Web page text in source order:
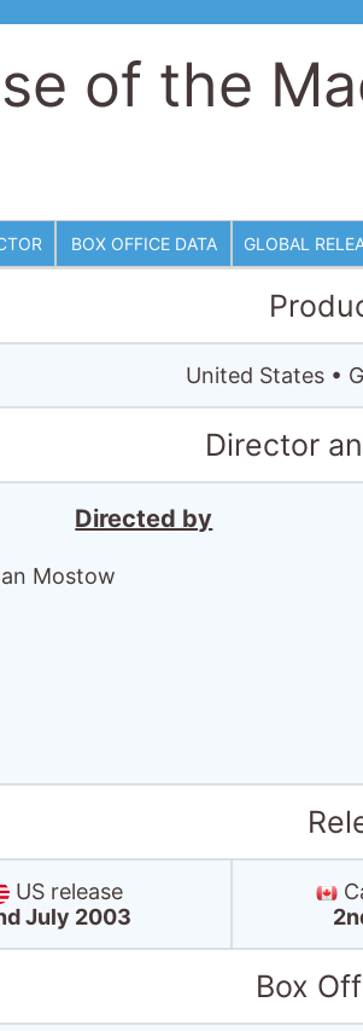
of the
BOX OFFICE DATA GLOBAL
United States •
Director
Directed by
Mostow
US release
July 2003
Box